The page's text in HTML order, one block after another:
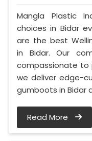
Mangla Plastic
choices in Bidar
are the best
in Bidar. Our
compassionate to
we deliver edge-
gumboots in Bidar
Read More